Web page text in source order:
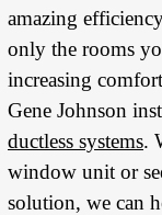
amazing
only the rooms
increasing
Gene Johnson
ductless systems.
window unit or
solution, we can